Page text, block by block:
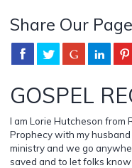
Share Our Page
GOSPEL
I am Lorie Hutcheson from
Prophecy with my
ministry and we go
saved and to let folks